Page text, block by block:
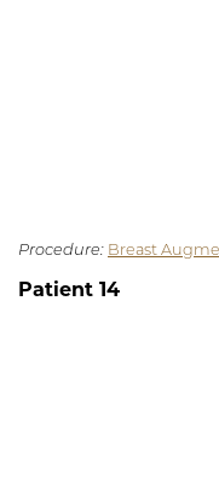
Procedure: Breast
Patient 14